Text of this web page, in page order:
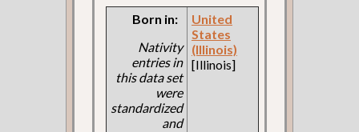
Born in:
Nativity
entries in
this data set
were
standardized
and
United
States
(Illinois)
[Illinois]